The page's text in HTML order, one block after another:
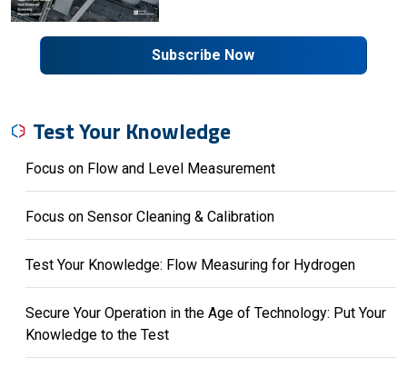
Subscribe Now
Test Your Knowledge
Focus on Flow and Level Measurement
Focus on Sensor Cleaning & Calibration
Test Your Knowledge: Flow Measuring for Hydrogen
Secure Your Operation in the Age of Technology: Put Your
Knowledge to the Test